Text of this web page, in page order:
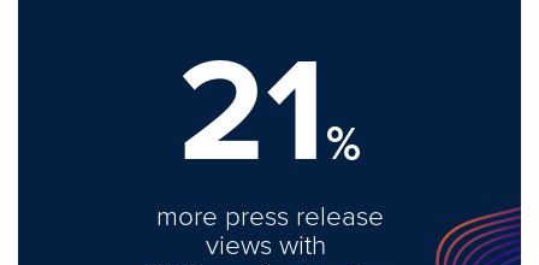
21%
more press release
views with